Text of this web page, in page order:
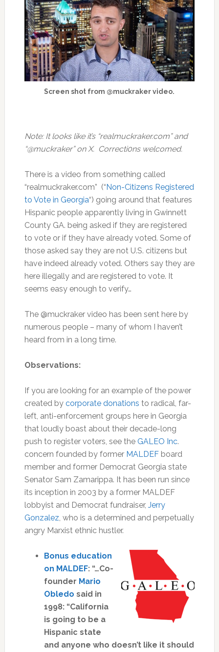
Screen shot from @muckraker video.
Note: It looks like it’s “realmuckraker.com” and
“@muckraker” on X. Correcti0ns welcomed.
There is a video from something called
“realmuckraker.com” (“Non-Citizens Registered
to Vote in Georgia“) going around that features
Hispanic people apparently living in Gwinnett
County GA. being asked if they are registered
to vote or if they have already voted. Some of
those asked say they are not U.S. citizens but
have indeed already voted. Others say they are
here illegally and are registered to vote. It
seems easy enough to verify…
The @muckraker video has been sent here by
numerous people – many of whom I haven’t
heard from in a long time.
Observations:
If you are looking for an example of the power
created bycorporate donations to radical, far-
left, anti-enforcement groups here in Georgia
that loudly boast about their decade-long
push to register voters, see the GALEO Inc.
concern founded by formerMALDEFboard
member and former Democrat Georgia state
Senator Sam Zamarippa. It has been run since
its inception in 2003 by a former MALDEF
lobbyist and Democrat fundraiser, Jerry
Gonzalez, who is a determined and perpetually
angry Marxist ethnic hustler.
Bonus education
on MALDEF: “…Co-
founder Mario
Obledo said in
1998: “California
is going to be a
Hispanic state
and anyone who doesn’t like it should